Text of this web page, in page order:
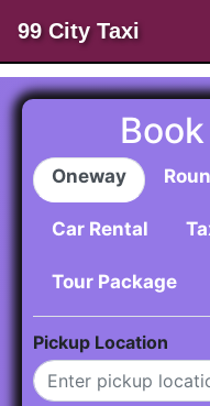
99 City Taxi
Oneway
Car Rental
Tour Package
Pickup Location